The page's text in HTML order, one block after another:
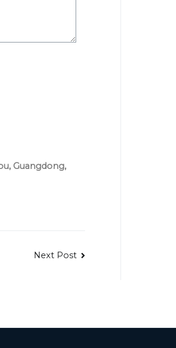
Guangdong,
Next Post